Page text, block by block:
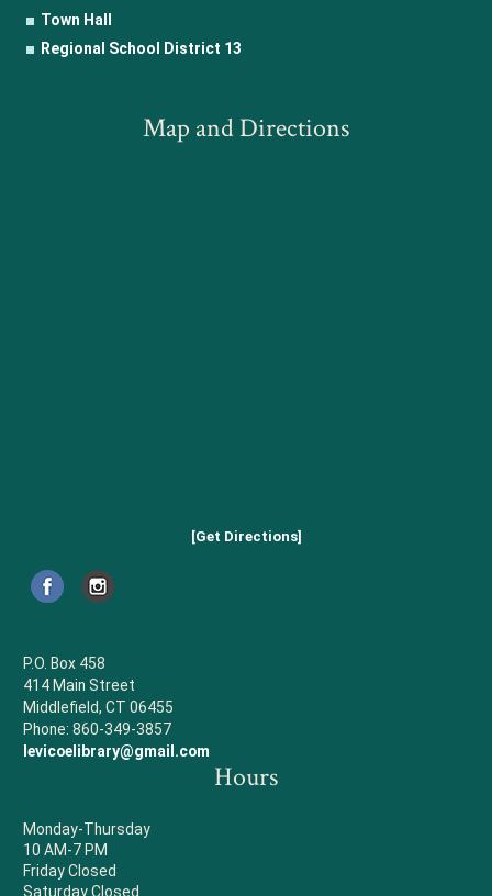
Town Hall
Regional School District 13
Map and Directions
[Get Directions]
P.O. Box 458
414 Main Street
Middlefield, CT 06455
Phone: 860-349-3857
levicoelibrary@gmail.com
Hours
Monday-Thursday
10 AM-7 PM
Friday Closed
Saturday Closed